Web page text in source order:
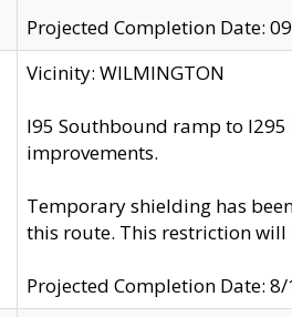
Projected Completion Date:
Vicinity: WILMINGTON
I95 Southbound ramp to
improvements.
Temporary shielding has
this route. This restriction
Projected Completion Date: